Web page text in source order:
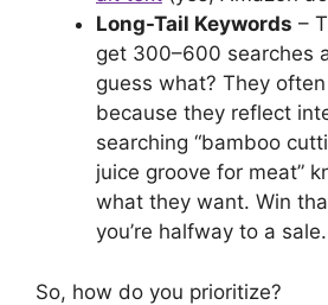
Long-Tail Keywords –
get 300–600 searches
guess what? They
because they reflect
searching “bamboo
juice groove for meat”
what they want. Win
you’re halfway to a sale.
So, how do you prioritize?